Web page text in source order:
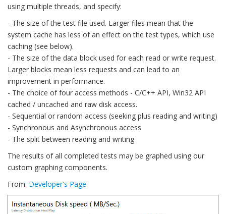
using multiple threads, and specify:
- The size of the test file used. Larger files mean that the
system cache has less of an effect on the test types, which use
caching (see below).
- The size of the data block used for each read or write request.
Larger blocks mean less requests and can lead to an
improvement in performance.
- The choice of four access methods - C/C++ API, Win32 API
cached / uncached and raw disk access.
- Sequential or random access (seeking plus reading and writing)
- Synchronous and Asynchronous access
- The split between reading and writing
The results of all completed tests may be graphed using our
custom graphing components.
From: Developer's Page